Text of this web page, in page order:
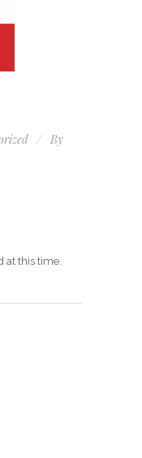
By
at this time.